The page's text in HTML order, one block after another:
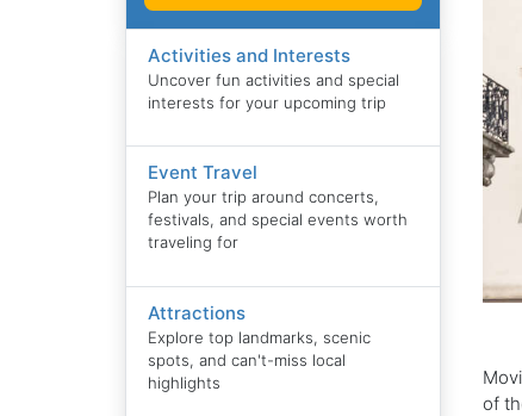
Activities and Interests
Uncover fun activities and special
interests for your upcoming trip
Event Travel
Plan your trip around concerts,
festivals, and special events worth
traveling for
Attractions
Explore top landmarks, scenic
spots, and can't-miss local
highlights
of